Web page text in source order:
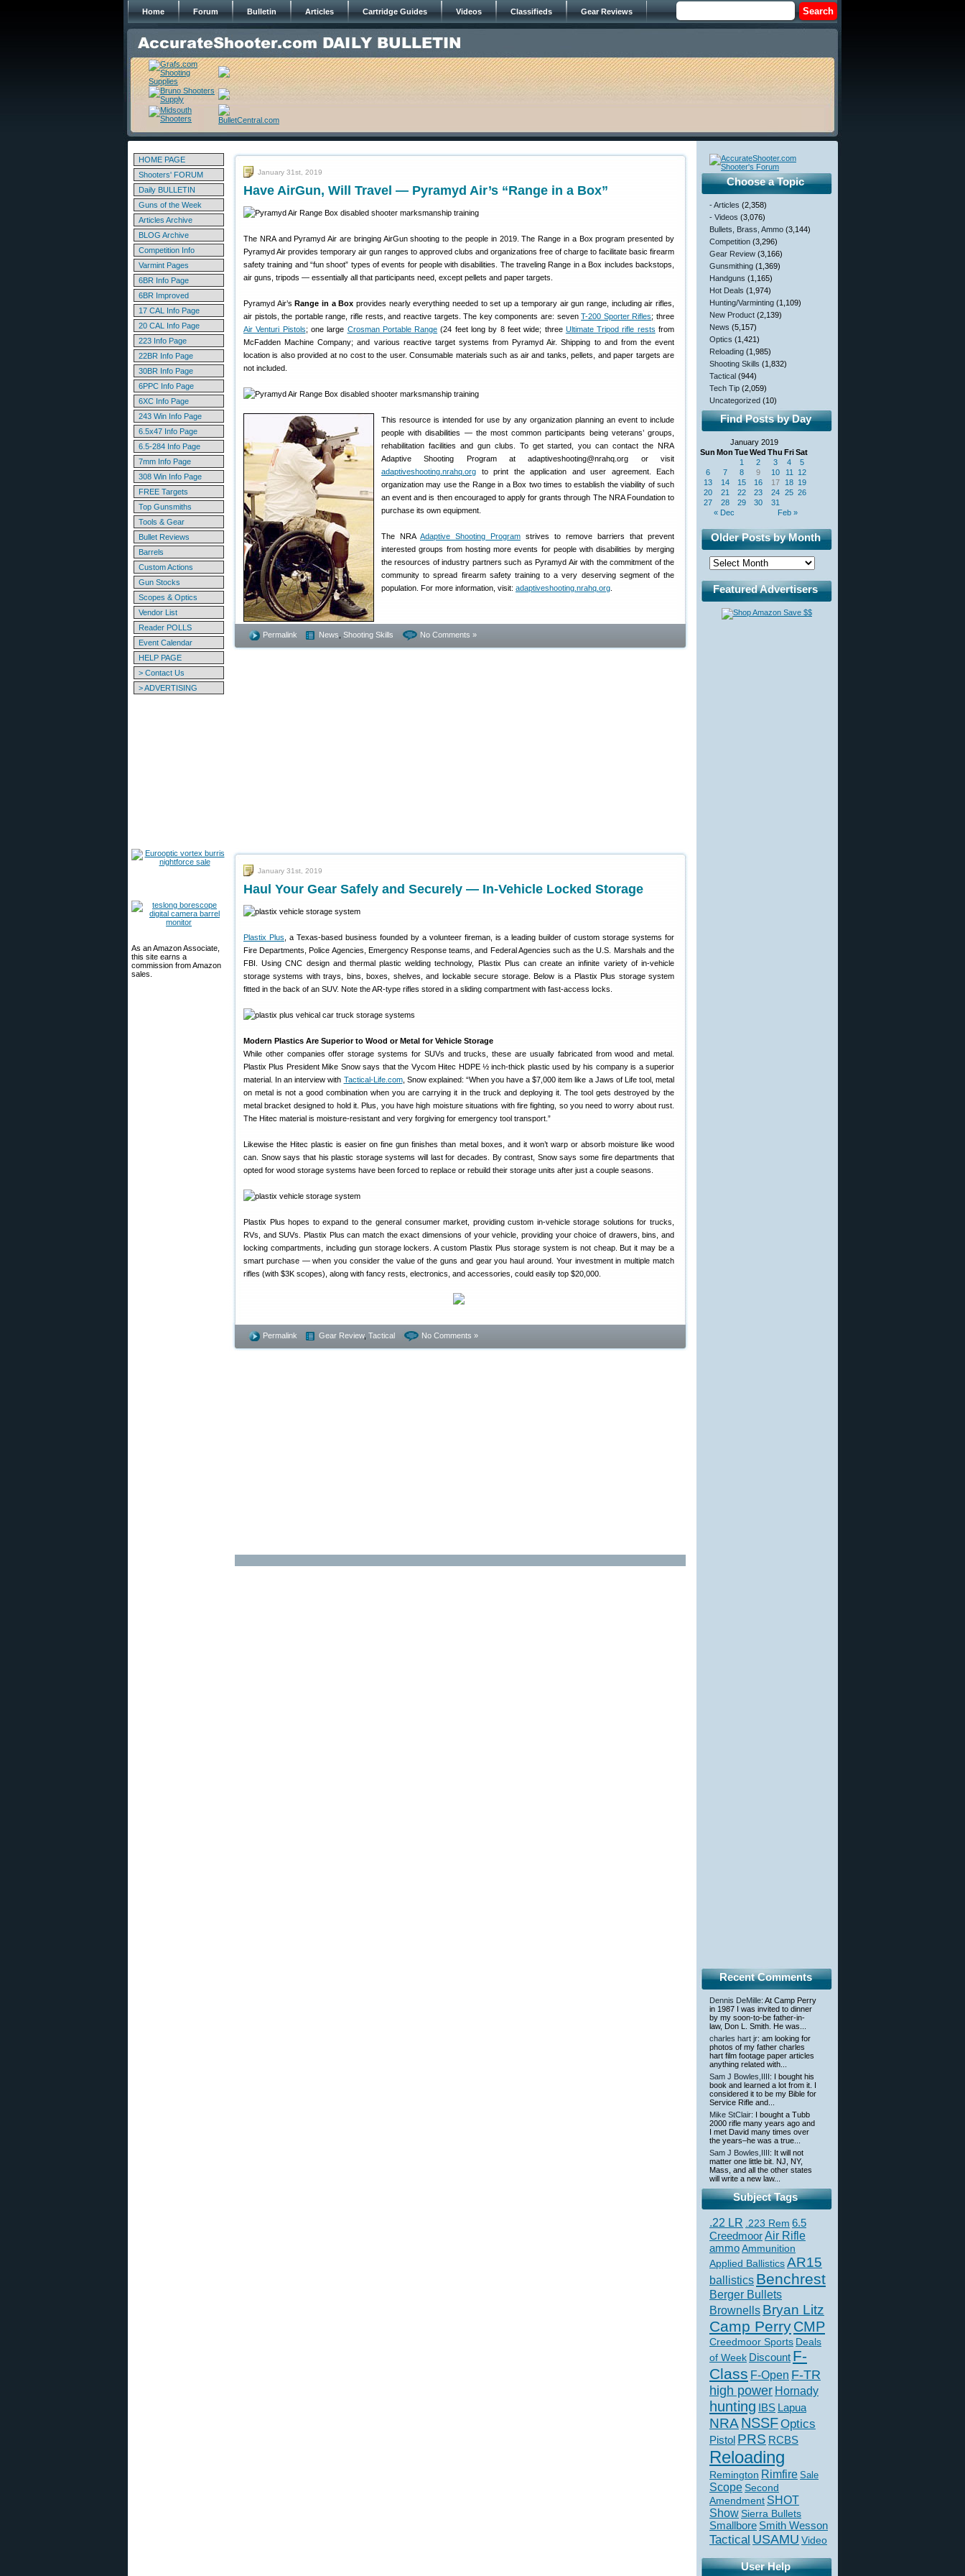
Home Forum Bulletin Articles Cartridge Guides Videos Classifieds Gear Reviews
HOME PAGE
Shooters' FORUM
Daily BULLETIN
Guns of the Week
Articles Archive
BLOG Archive
Competition Info
Varmint Pages
6BR Info Page
6BR Improved
17 CAL Info Page
20 CAL Info Page
223 Info Page
22BR Info Page
30BR Info Page
6PPC Info Page
6XC Info Page
243 Win Info Page
6.5x47 Info Page
6.5-284 Info Page
7mm Info Page
308 Win Info Page
FREE Targets
Top Gunsmiths
Tools & Gear
Bullet Reviews
Barrels
Custom Actions
Gun Stocks
Scopes & Optics
Vendor List
Reader POLLS
Event Calendar
HELP PAGE
> Contact Us
> ADVERTISING
As an Amazon Associate,
this site earns a
commission from Amazon
sales.
January 31st, 2019
Have AirGun, Will Travel — Pyramyd Air’s “Range in a Box”
The NRA and Pyramyd Air are bringing AirGun shooting to the people in 2019. The Range in a Box program presented by
Pyramyd Air provides temporary air gun ranges to approved clubs and organizations free of charge to facilitate basic firearm
safety training and “fun shoot” types of events for people with disabilities. The traveling Range in a Box includes backstops,
air guns, tripods — essentially all that participants need, except pellets and paper targets.
Pyramyd Air’sRange in a Box provides nearly everything needed to set up a temporary air gun range, including air rifles,
air pistols, the portable range, rifle rests, and reactive targets. The key components are: sevenT-200 Sporter Rifles; three
Air Venturi Pistols; one large Crosman Portable Range (24 feet long by 8 feet wide; three Ultimate Tripod rifle rests from
McFadden Machine Company; and various reactive target systems from Pyramyd Air. Shipping to and from the event
location is also provided at no cost to the user. Consumable materials such as air and tanks, pellets, and paper targets are
not included.
This resource is intended for use by any organization planning an event to include
people with disabilities — the most common participants being veterans’ groups,
rehabilitation facilities and gun clubs. To get started, you can contact the NRA
Adaptive Shooting Program at adaptiveshooting@nrahq.org or visit
adaptiveshooting.nrahq.org to print the application and user agreement. Each
organization may use the Range in a Box two times to establish the viability of such
an event and is then encouraged to apply for grants through The NRA Foundation to
purchase its own equipment.
The NRA Adaptive Shooting Program strives to remove barriers that prevent
interested groups from hosting more events for people with disabilities by merging
the resources of industry partners such as Pyramyd Air with the commitment of the
community to spread firearm safety training to a very deserving segment of the
population. For more information, visit: adaptiveshooting.nrahq.org
Permalink News Shooting Skills No Comments »
January 31st, 2019
Haul Your Gear Safely and Securely — In-Vehicle Locked Storage
Plastix Plus , a Texas-based business founded by a volunteer fireman, is a leading builder of custom storage systems for
Fire Departments, Police Agencies, Emergency Response teams, and Federal Agencies such as the U.S. Marshals and the
FBI. Using CNC design and thermal plastic welding technology, Plastix Plus can create an infinite variety of in-vehicle
storage systems with trays, bins, boxes, shelves, and lockable secure storage. Below is a Plastix Plus storage system
fitted in the back of an SUV. Note the AR-type rifles stored in a sliding compartment with fast-access locks.
Modern Plastics Are Superior to Wood or Metal for Vehicle Storage
While other companies offer storage systems for SUVs and trucks, these are usually fabricated from wood and metal.
Plastix Plus President Mike Snow says that the Vycom Hitec HDPE ½ inch-thick plastic used by his company is a superior
material. In an interview with Tactical-Life.com, Snow explained: “When you have a $7,000 item like a Jaws of Life tool, metal
on metal is not a good combination when you are carrying it in the truck and deploying it. The tool gets destroyed by the
metal bracket designed to hold it. Plus, you have high moisture situations with fire fighting, so you need to worry about rust.
The Hitec material is moisture-resistant and very forgiving for emergency tool transport.”
Likewise the Hitec plastic is easier on fine gun finishes than metal boxes, and it won’t warp or absorb moisture like wood
can. Snow says that his plastic storage systems will last for decades. By contrast, Snow says some fire departments that
opted for wood storage systems have been forced to replace or rebuild their storage units after just a couple seasons.
Plastix Plus hopes to expand to the general consumer market, providing custom in-vehicle storage solutions for trucks,
RVs, and SUVs. Plastix Plus can match the exact dimensions of your vehicle, providing your choice of drawers, bins, and
locking compartments, including gun storage lockers. A custom Plastix Plus storage system is not cheap. But it may be a
smart purchase — when you consider the value of the guns and gear you haul around. Your investment in multiple match
rifles (with $3K scopes), along with fancy rests, electronics, and accessories, could easily top $20,000.
Permalink Gear Review, Tactical No Comments »
Choose a Topic
- Articles (2,358)
- Videos (3,076)
Bullets, Brass, Ammo (3,144)
Competition (3,296)
Gear Review (3,166)
Gunsmithing (1,369)
Handguns (1,165)
Hot Deals (1,974)
Hunting/Varminting (1,109)
New Product (2,139)
News (5,157)
Optics (1,421)
Reloading (1,985)
Shooting Skills (1,832)
Tactical (944)
Tech Tip (2,059)
Uncategorized (10)
Find Posts by Day
January 2019
Sun Mon TueWed Thu FriSat
« Dec Feb »
1 2 3 4
5
6
7 8 9 10 11
12
13
14 15 16 17 18 19
20
21 22 23 24 25 26
27
28 29 30 31
Older Posts by Month
Featured Advertisers
Recent Comments
Dennis DeMille: At Camp Perry
in 1987 I was invited to dinner
by my soon-to-be father-in-
law, Don L. Smith. He was...
charles hart jr: am looking for
photos of my father charles
hart film footage paper articles
anything related with...
Sam J Bowles,IIII: I bought his
book and learned a lot from it. I
considered it to be my Bible for
Service Rifle and...
Mike StClair: I bought a Tubb
2000 rifle many years ago and
I met David many times over
the years–he was a true...
Sam J Bowles,IIII: It will not
matter one little bit. NJ, NY,
Mass, and all the other states
will write a new law...
Subject Tags
.22 LR .223 Rem 6.5
CreedmoorAir Rifle
ammoAmmunition
Applied BallisticsAR15
ballistics Benchrest
Berger Bullets
Brownells Bryan Litz
Camp PerryCMP
Creedmoor Sports Deals
of Week Discount F-
Class F-Open F-TR
high power Hornady
hunting IBS Lapua
NRA NSSFOptics
Pistol PRS RCBS
Reloading
Remington Rimfire Sale
Scope Second
Amendment SHOT
ShowSierra Bullets
Smallbore Smith Wesson
Tactical USAMU Video
User Help